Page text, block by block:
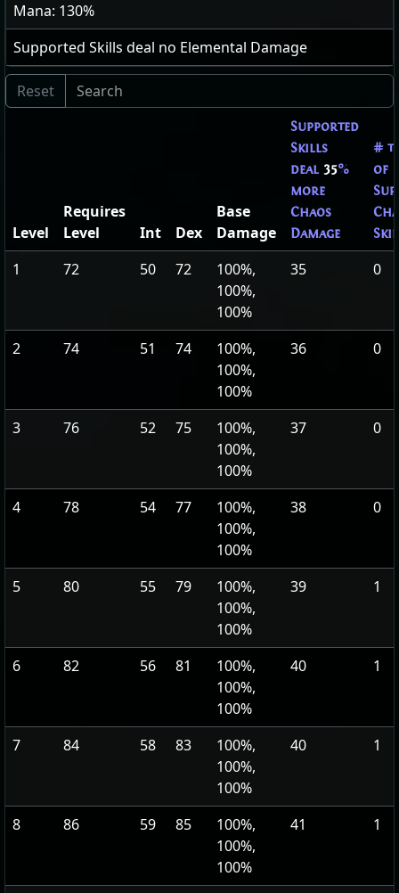
Mana: 130%
Supported Skills deal no Elemental Damage
Level
Requires
Level
Int Dex
Base
Damage
Supported
Skills
deal 35%
more
Chaos
Damage
#
of
1 72 50 72
100%,
100%,
100%
35 0
2 74 51 74
100%,
100%,
100%
36 0
3 76 52 75
100%,
100%,
100%
37 0
4 78 54 77
100%,
100%,
100%
38 0
5 80 55 79
100%,
100%,
100%
39 1
6 82 56 81
100%,
100%,
100%
40 1
7 84 58 83
100%,
100%,
100%
40 1
8 86 59 85
100%,
100%,
100%
41 1